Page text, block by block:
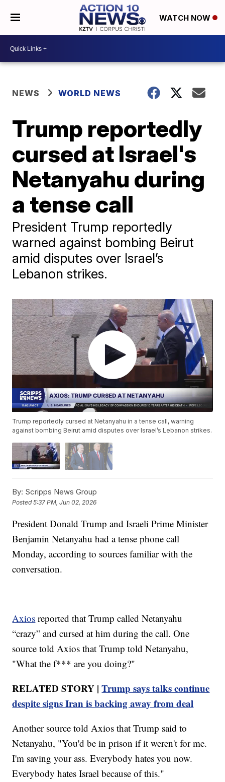
WATCH NOW
NEWS WORLD NEWS
Trump reportedly
cursed at Israel's
Netanyahu during
a tense call
President Trump reportedly
warned against bombing Beirut
amid disputes over Israel’s
Lebanon strikes.
Trump reportedly cursed at Netanyahu in a tense call, warning
against bombing Beirut amid disputes over Israel’s Lebanon strikes.
By: Scripps News Group
Posted5:37 PM, Jun 02, 2026
President Donald Trump and Israeli Prime Minister
Benjamin Netanyahu had a tense phone call
Monday, according to sources familiar with the
conversation.
Axios reported that Trump called Netanyahu
“crazy” and cursed at him during the call. One
source told Axios that Trump told Netanyahu,
"What the f*** are you doing?"
RELATED STORY |Trump says talks continue
despite signs Iran is backing away from deal
Another source told Axios that Trump said to
Netanyahu, "You'd be in prison if it weren't for me.
I'm saving your ass. Everybody hates you now.
Everybody hates Israel because of this."